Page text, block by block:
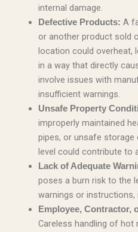
internal damage.
Defective Products: A
or another product sold
location could overheat,
in a way that directly
involve issues with
insufficient warnings.
Unsafe Property
improperly maintained
pipes, or unsafe
level could contribute to
Lack of Adequate
poses a burn risk to the
warnings or instructions,
Employee, Contractor,
Careless handling of hot